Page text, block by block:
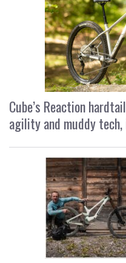
Cube’s Reaction
agility and muddy